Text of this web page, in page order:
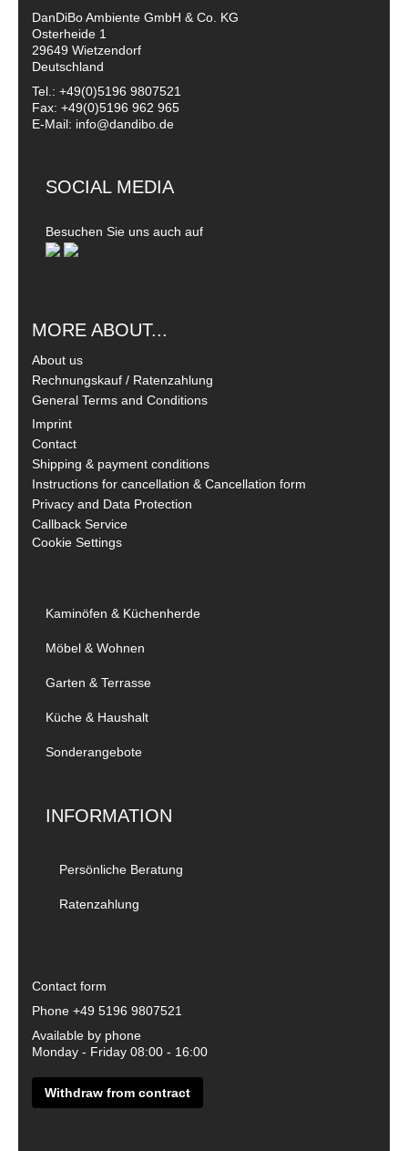
DanDiBo Ambiente GmbH & Co. KG
Osterheide 1
29649 Wietzendorf
Deutschland
Tel.: +49(0)5196 9807521
Fax: +49(0)5196 962 965
E-Mail: info@dandibo.de
SOCIAL MEDIA
Besuchen Sie uns auch auf
MORE ABOUT...
About us
Rechnungskauf / Ratenzahlung
General Terms and Conditions
Imprint
Contact
Shipping & payment conditions
Instructions for cancellation & Cancellation form
Privacy and Data Protection
Callback Service
Cookie Settings
Kaminöfen & Küchenherde
Möbel & Wohnen
Garten & Terrasse
Küche & Haushalt
Sonderangebote
INFORMATION
Persönliche Beratung
Ratenzahlung
Contact form
Phone +49 5196 9807521
Available by phone
Monday - Friday 08:00 - 16:00
Withdraw from contract